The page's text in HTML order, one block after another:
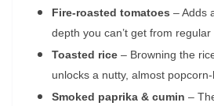
Fire-roasted tomatoes – Adds
depth you can’t get from
Toasted rice – Browning the
unlocks a nutty, almost popcorn-
Smoked paprika & cumin –